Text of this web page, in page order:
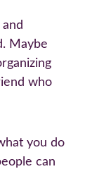
Maybe
who
you do
can